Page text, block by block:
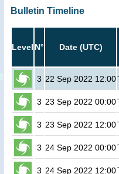
Bulletin Timeline
Level N° Date (UTC)
3 22 Sep 2022 12:00
3 23 Sep 2022 00:00
3 23 Sep 2022 12:00
3 24 Sep 2022 00:00
3 24 Sep 2022 12:00